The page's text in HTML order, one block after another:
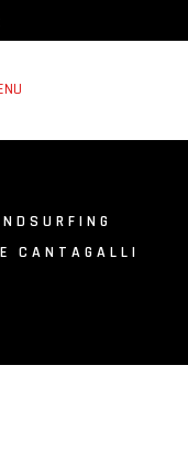
CANTAGALLI